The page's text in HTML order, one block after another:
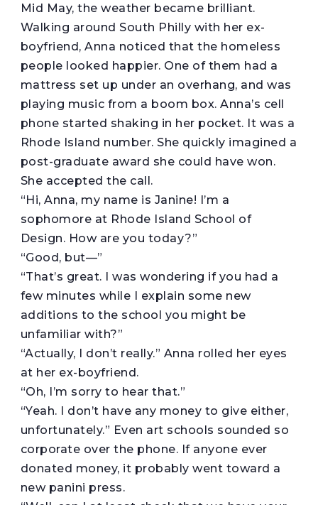
Mid May, the weather became brilliant.
Walking around South Philly with her ex-
boyfriend, Anna noticed that the homeless
people looked happier. One of them had a
mattress set up under an overhang, and was
playing music from a boom box. Anna’s cell
phone started shaking in her pocket. It was a
Rhode Island number. She quickly imagined a
post-graduate award she could have won.
She accepted the call.
“Hi, Anna, my name is Janine! I’m a
sophomore at Rhode Island School of
Design. How are you today?”
“Good, but—”
“That’s great. I was wondering if you had a
few minutes while I explain some new
additions to the school you might be
unfamiliar with?”
“Actually, I don’t really.” Anna rolled her eyes
at her ex-boyfriend.
“Oh, I’m sorry to hear that.”
“Yeah. I don’t have any money to give either,
unfortunately.” Even art schools sounded so
corporate over the phone. If anyone ever
donated money, it probably went toward a
new panini press.